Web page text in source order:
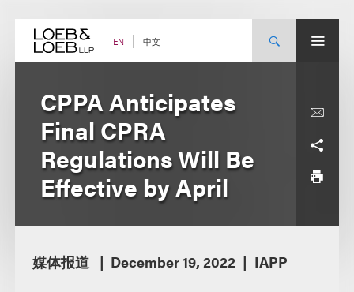
content EN 中文
CPPA Anticipates
Final CPRA
Regulations Will Be
Effective by April
媒体报道 December 19, 2022 IAPP